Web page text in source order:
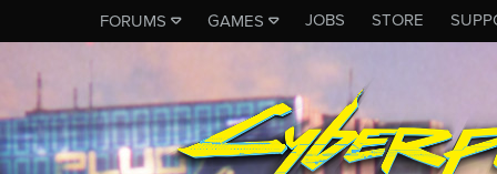
FORUMS GAMES JOBS STORE